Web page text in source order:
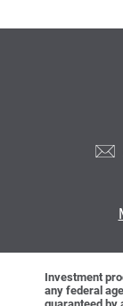
Investment
any federal